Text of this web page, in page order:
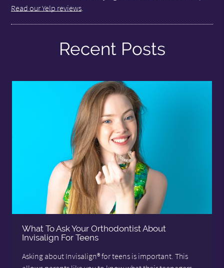
Read our Yelp reviews.
Recent Posts
What To Ask Your Orthodontist About
Invisalign For Teens
Asking about Invisalign® for teens is important. This